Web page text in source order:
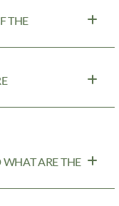
THE
ARE THE